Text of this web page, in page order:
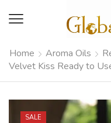
Home Aroma Oils
Velvet Kiss Ready to
SALE